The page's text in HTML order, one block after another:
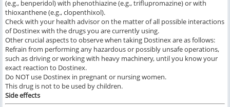
(e.g., benperidol) with phenothiazine (e.g., triflupromazine) or with
thioxanthene (e.g., clopenthixol).
Check with your health advisor on the matter of all possible interactions
of Dostinex with the drugs you are currently using.
Other crucial aspects to observe when taking Dostinex are as follows:
Refrain from performing any hazardous or possibly unsafe operations,
such as driving or working with heavy machinery, until you know your
exact reaction to Dostinex.
Do NOT use Dostinex in pregnant or nursing women.
This drug is not to be used by children.
Side effects